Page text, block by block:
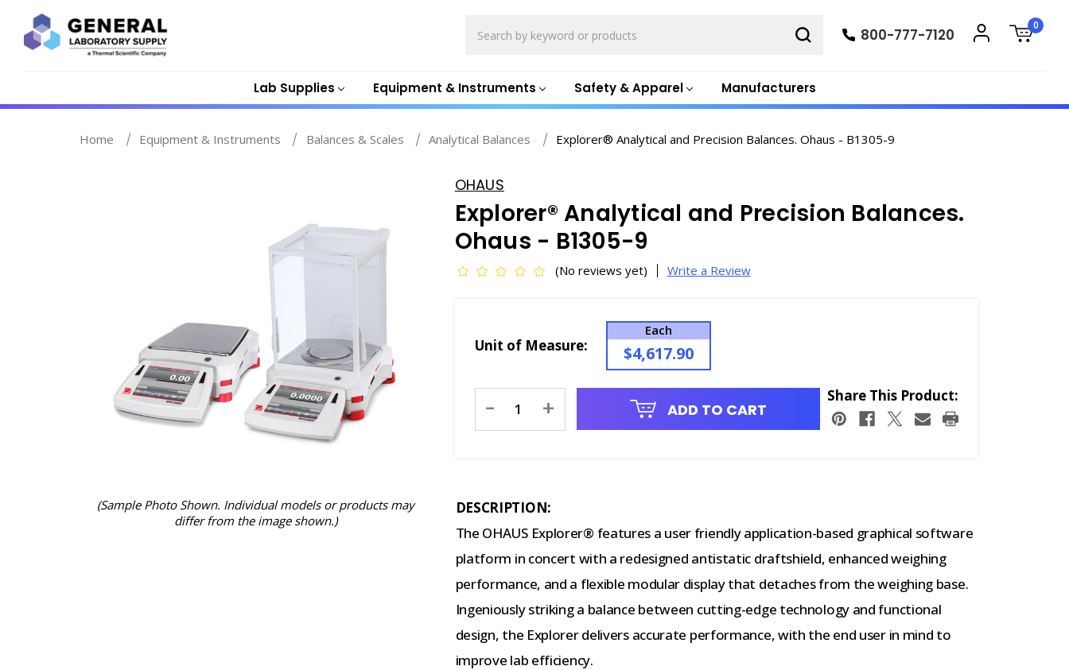
Lab Supplies Equipment & Instruments Safety & Apparel Manufacturers
800-777-7120
0
Home Equipment & Instruments Balances & Scales Analytical Balances Explorer® Analytical and Precision Balances. Ohaus - B1305-9
(Sample Photo Shown. Individual models or products may
differ from the image shown.)
OHAUS
Explorer® Analytical and Precision Balances.
Ohaus - B1305-9
(No reviews yet) Write a Review
Unit of Measure:
Each
$4,617.90
Stock:
- + ADD TO CART
Share This Product:
DESCRIPTION:
The OHAUS Explorer® features a user friendly application-based graphical software
platform in concert with a redesigned antistatic draftshield, enhanced weighing
performance, and a flexible modular display that detaches from the weighing base.
Ingeniously striking a balance between cutting-edge technology and functional
design, the Explorer delivers accurate performance, with the end user in mind to
improve lab efficiency.